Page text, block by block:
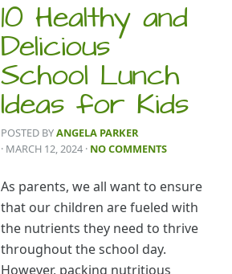
10 Healthy and
Delicious
School Lunch
Ideas for Kids
POSTED BYANGELA PARKER
· MARCH 12, 2024 · NO COMMENTS
As parents, we all want to ensure
that our children are fueled with
the nutrients they need to thrive
throughout the school day.
However, packing nutritious